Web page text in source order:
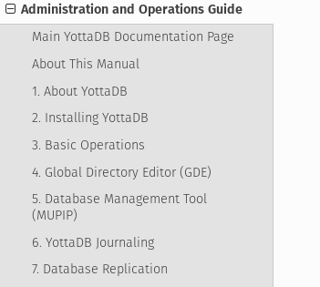
Administration and Operations Guide
Main YottaDB Documentation Page
About This Manual
1. About YottaDB
2. Installing YottaDB
3. Basic Operations
4. Global Directory Editor (GDE)
5. Database Management Tool
(MUPIP)
6. YottaDB Journaling
7. Database Replication